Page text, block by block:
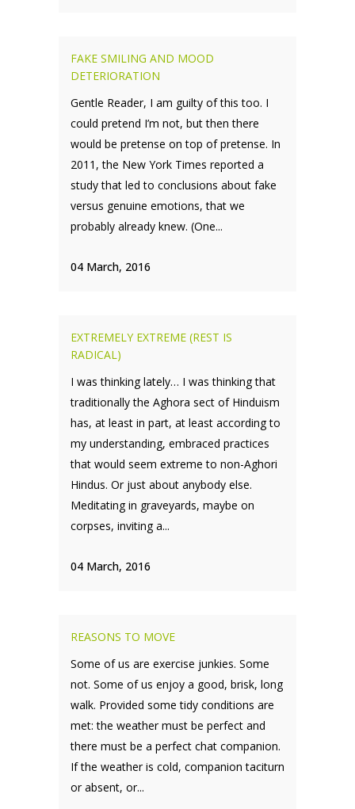
FAKE SMILING AND MOOD
DETERIORATION
Gentle Reader, I am guilty of this too. I
could pretend I’m not, but then there
would be pretense on top of pretense. In
2011, the New York Times reported a
study that led to conclusions about fake
versus genuine emotions, that we
probably already knew. (One...
04 March, 2016
EXTREMELY EXTREME (REST IS
RADICAL)
I was thinking lately… I was thinking that
traditionally the Aghora sect of Hinduism
has, at least in part, at least according to
my understanding, embraced practices
that would seem extreme to non-Aghori
Hindus. Or just about anybody else.
Meditating in graveyards, maybe on
corpses, inviting a...
04 March, 2016
REASONS TO MOVE
Some of us are exercise junkies. Some
not. Some of us enjoy a good, brisk, long
walk. Provided some tidy conditions are
met: the weather must be perfect and
there must be a perfect chat companion.
If the weather is cold, companion taciturn
or absent, or...